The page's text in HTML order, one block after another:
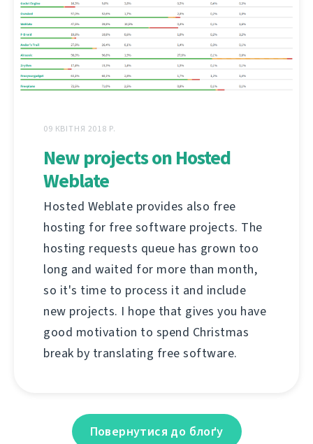
09 КВІТНЯ 2018 Р.
New projects on Hosted
Weblate
Hosted Weblate provides also free
hosting for free software projects. The
hosting requests queue has grown too
long and waited for more than month,
so it's time to process it and include
new projects. I hope that gives you have
good motivation to spend Christmas
break by translating free software.
Повернутися до блоґу